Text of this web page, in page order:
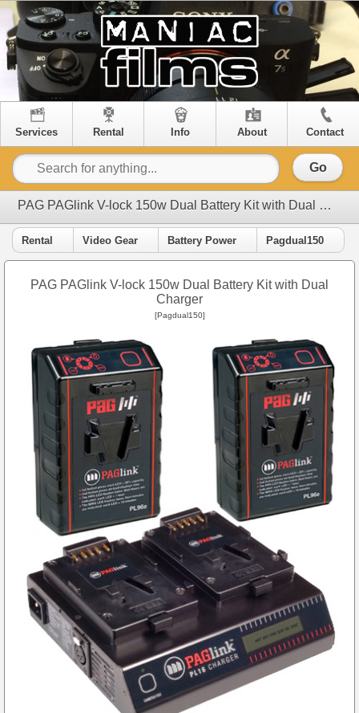
Services Rental Info About Contact
Go
PAG PAGlink V-lock 150w Dual Battery Kit with Dual Charger
Rental Video Gear Battery Power Pagdual150
PAG PAGlink V-lock 150w Dual Battery Kit with Dual
Charger
[Pagdual150]